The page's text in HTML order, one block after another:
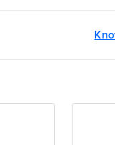
Contact our Customer
Road, Koramangala